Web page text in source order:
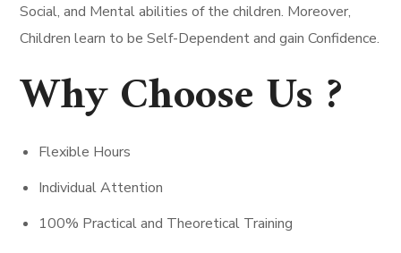
Social, and Mental abilities of the children. Moreover,
Children learn to be Self-Dependent and gain Confidence.
Why Choose Us ?
Flexible Hours
Individual Attention
100% Practical and Theoretical Training